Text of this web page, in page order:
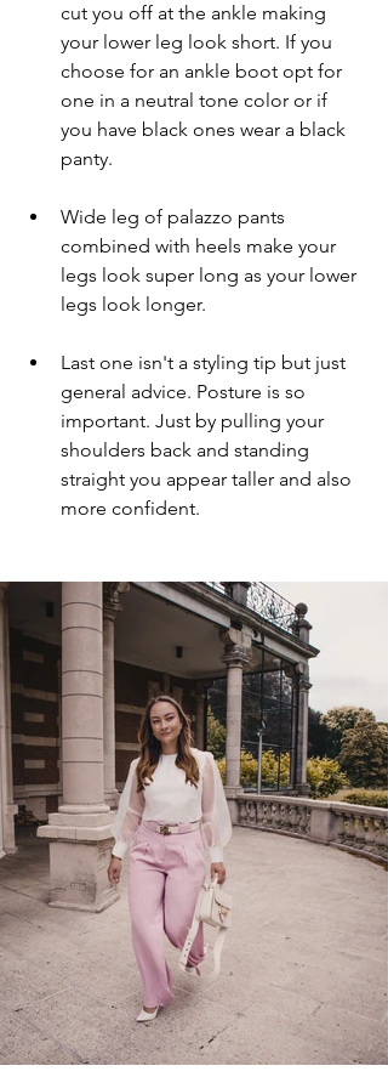
cut you off at the ankle making
your lower leg look short. If you
choose for an ankle boot opt for
one in a neutral tone color or if
you have black ones wear a black
panty.
Wide leg of palazzo pants
combined with heels make your
legs look super long as your lower
legs look longer.
Last one isn't a styling tip but just
general advice. Posture is so
important. Just by pulling your
shoulders back and standing
straight you appear taller and also
more confident.